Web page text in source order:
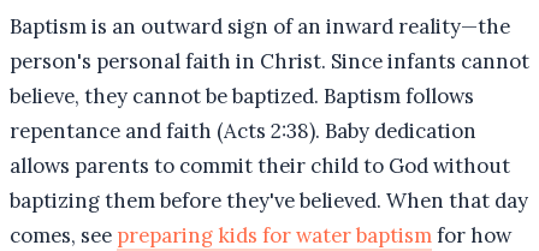
Baptism is an outward sign of an inward reality—the
person's personal faith in Christ. Since infants cannot
believe, they cannot be baptized. Baptism follows
repentance and faith (Acts 2:38). Baby dedication
allows parents to commit their child to God without
baptizing them before they've believed. When that day
comes, see preparing kids for water baptismfor how